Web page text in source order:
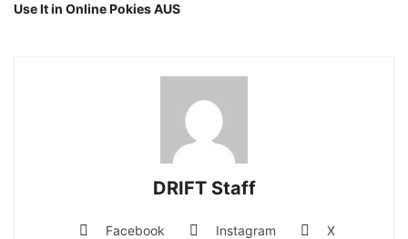
Use It in Online Pokies AUS
DRIFT Staff
Facebook Instagram X